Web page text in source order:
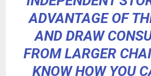
ADVANTAGE OF
AND DRAW
FROM LARGER
KNOW HOW YOU